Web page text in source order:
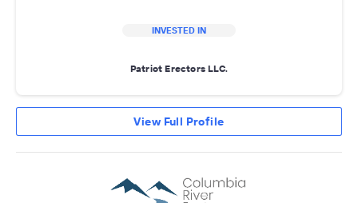
INVESTED IN
Patriot Erectors LLC.
View Full Profile